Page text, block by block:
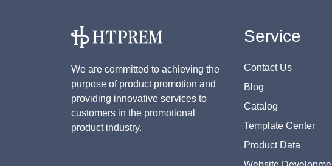
We are committed to achieving the
purpose of product promotion and
providing innovative services to
customers in the promotional
product industry.
Service
Contact Us
Blog
Catalog
Template Center
Product Data